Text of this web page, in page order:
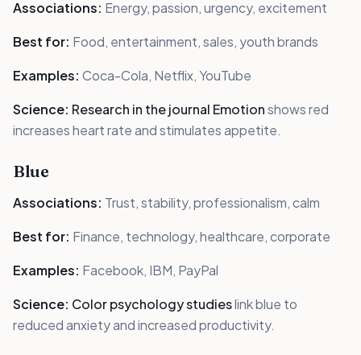
Associations: Energy, passion, urgency, excitement
Best for: Food, entertainment, sales, youth brands
Examples: Coca-Cola, Netflix, YouTube
Science: Research in the journal Emotionshows red
increases heart rate and stimulates appetite.
Blue
Associations: Trust, stability, professionalism, calm
Best for: Finance, technology, healthcare, corporate
Examples: Facebook, IBM, PayPal
Science: Color psychology studieslink blue to
reduced anxiety and increased productivity.